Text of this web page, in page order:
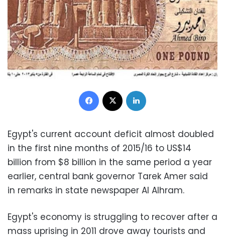
Facebook
Egypt's current account deficit almost doubled
in the first nine months of 2015/16 to US$14
billion from $8 billion in the same period a year
earlier, central bank governor Tarek Amer said
in remarks in state newspaper Al Alhram.
Egypt's economy is struggling to recover after a
mass uprising in 2011 drove away tourists and